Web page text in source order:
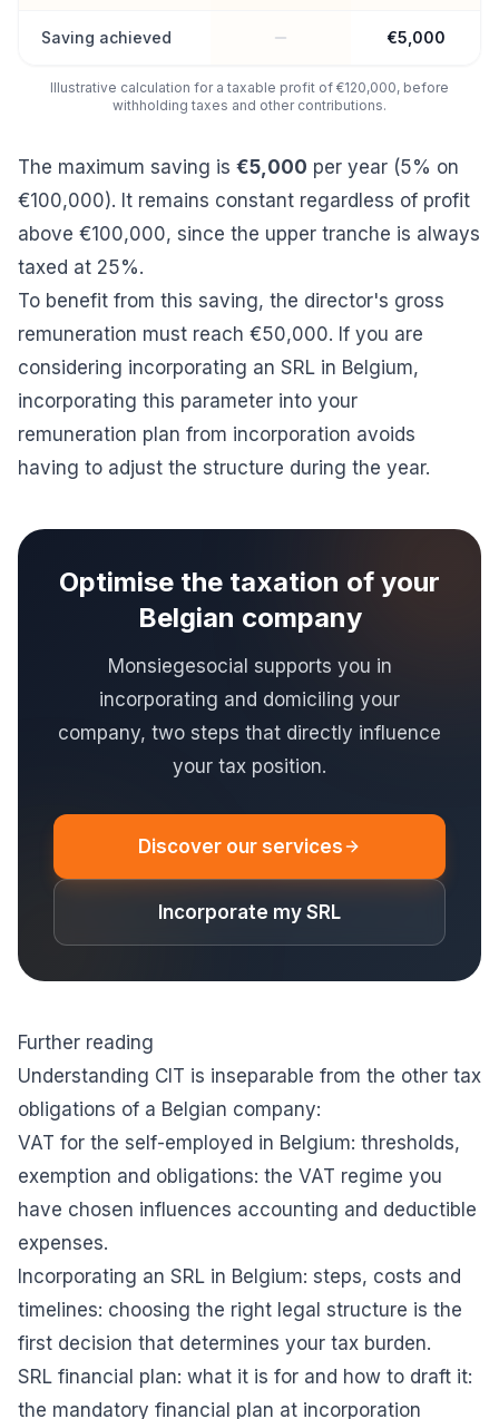
Saving achieved €5,000
Illustrative calculation for a taxable profit of €120,000, before
withholding taxes and other contributions.
The maximum saving is €5,000 per year (5% on
€100,000). It remains constant regardless of profit
above €100,000, since the upper tranche is always
taxed at 25%.
To benefit from this saving, the director's gross
remuneration must reach €50,000. If you are
considering incorporating an SRL in Belgium,
incorporating this parameter into your
remuneration plan from incorporation avoids
having to adjust the structure during the year.
Optimise the taxation of your
Belgian company
Monsiegesocial supports you in
incorporating and domiciling your
company, two steps that directly influence
your tax position.
Discover our services
Incorporate my SRL
Further reading
Understanding CIT is inseparable from the other tax
obligations of a Belgian company:
VAT for the self-employed in Belgium: thresholds,
exemption and obligations: the VAT regime you
have chosen influences accounting and deductible
expenses.
Incorporating an SRL in Belgium: steps, costs and
timelines: choosing the right legal structure is the
first decision that determines your tax burden.
SRL financial plan: what it is for and how to draft it:
the mandatory financial plan at incorporation